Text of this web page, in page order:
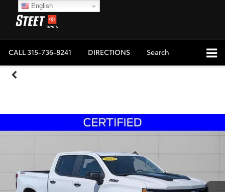
CALL315-736-8241 DIRECTIONS Search
English